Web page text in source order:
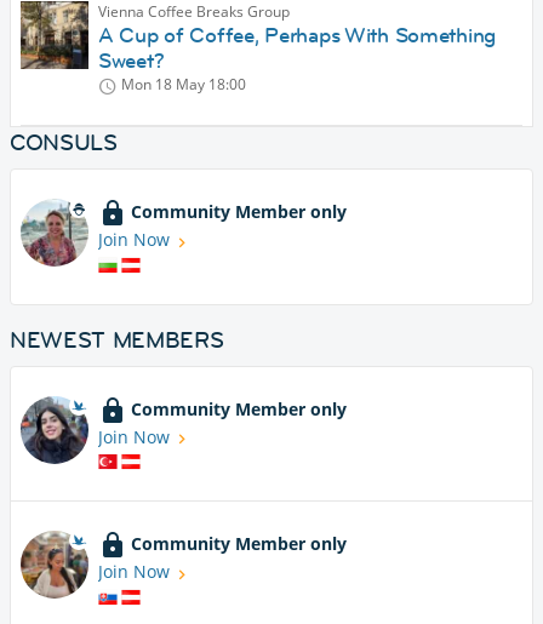
Vienna Coffee Breaks Group
A Cup of Coffee, Perhaps With Something
Sweet?
Mon 18 May 18:00
CONSULS
Community Member only
Join Now
NEWEST MEMBERS
Community Member only
Join Now
Community Member only
Join Now